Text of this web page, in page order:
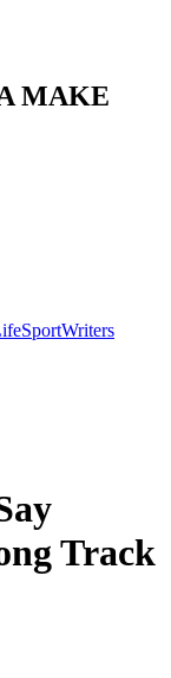
MAKE
SportWriters
Track